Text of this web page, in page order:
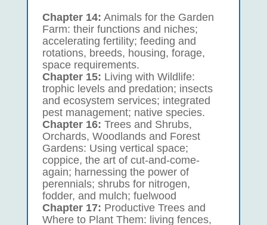
Chapter 14: Animals for the Garden
Farm: their functions and niches;
accelerating fertility; feeding and
rotations, breeds, housing, forage,
space requirements.
Chapter 15: Living with Wildlife:
trophic levels and predation; insects
and ecosystem services; integrated
pest management; native species.
Chapter 16: Trees and Shrubs,
Orchards, Woodlands and Forest
Gardens: Using vertical space;
coppice, the art of cut-and-come-
again; harnessing the power of
perennials; shrubs for nitrogen,
fodder, and mulch; fuelwood
Chapter 17: Productive Trees and
Where to Plant Them: living fences,